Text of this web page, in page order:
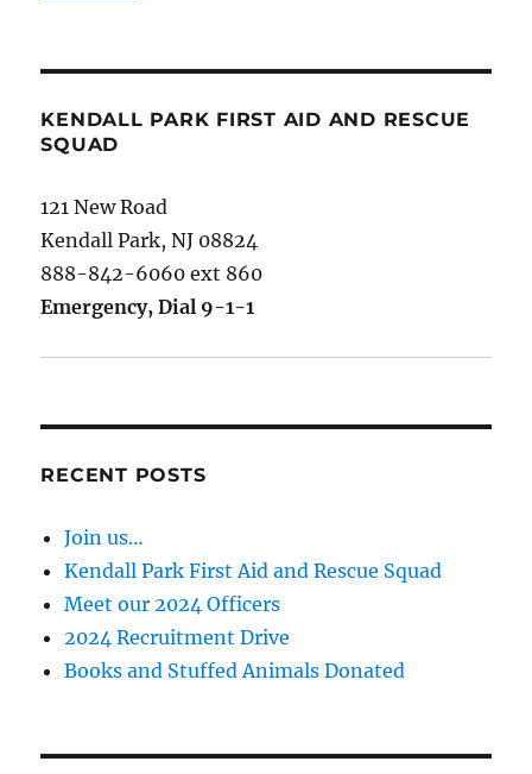
KENDALL PARK FIRST AID AND RESCUE
SQUAD
121 New Road
Kendall Park, NJ 08824
888-842-6060 ext 860
Emergency, Dial 9-1-1
RECENT POSTS
Join us…
Kendall Park First Aid and Rescue Squad
Meet our 2024 Officers
2024 Recruitment Drive
Books and Stuffed Animals Donated